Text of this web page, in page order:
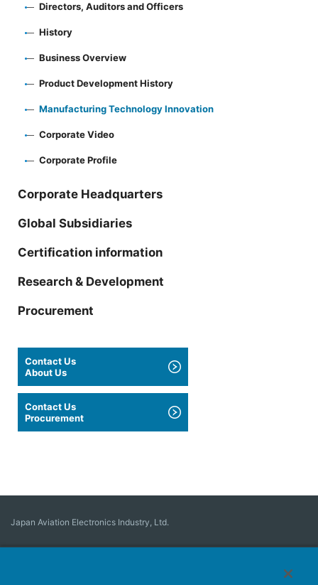
Directors, Auditors and Officers
History
Business Overview
Product Development History
Manufacturing Technology Innovation
Corporate Video
Corporate Profile
Corporate Headquarters
Global Subsidiaries
Certification information
Research & Development
Procurement
Contact Us
About Us
Contact Us
Procurement
Japan Aviation Electronics Industry, Ltd.